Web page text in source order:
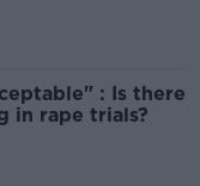
: Is there
in rape trials?